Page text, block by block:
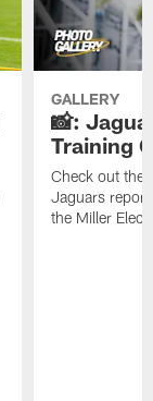
GALLERY
📸:
Training
Check out the
Jaguars
the Miller